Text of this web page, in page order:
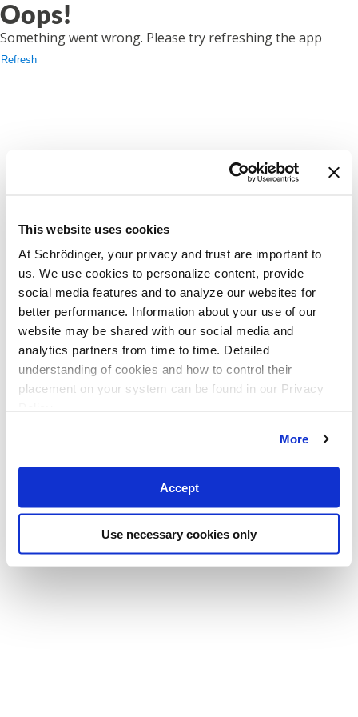
This website uses cookies
At Schrödinger, your privacy and trust are important to
us. We use cookies to personalize content, provide
social media features and to analyze our websites for
better performance. Information about your use of our
website may be shared with our social media and
analytics partners from time to time. Detailed
understanding of cookies and how to control their
placement on your system can be found in our Privacy
More
Accept
Use necessary cookies only
Oops!
Something went wrong. Please try refreshing the app
Refresh